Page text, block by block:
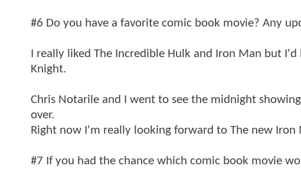
#6 Do you have a favorite comic book movie? Any
I really liked The Incredible Hulk and Iron Man but
Knight.
Chris Notarile and I went to see the midnight
over.
Right now I'm really looking forward to The new Iron
#7 If you had the chance which comic book movie